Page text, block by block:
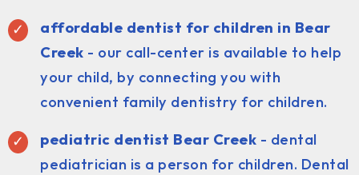
affordable dentist for children in Bear
Creek - our call-center is available to help
your child, by connecting you with
convenient family dentistry for children.
pediatric dentist Bear Creek - dental
pediatrician is a person for children. Dental